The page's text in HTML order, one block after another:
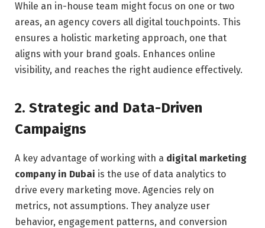
While an in-house team might focus on one or two
areas, an agency covers all digital touchpoints. This
ensures a holistic marketing approach, one that
aligns with your brand goals. Enhances online
visibility, and reaches the right audience effectively.
2. Strategic and Data-Driven
Campaigns
A key advantage of working with a digital marketing
company in Dubai is the use of data analytics to
drive every marketing move. Agencies rely on
metrics, not assumptions. They analyze user
behavior, engagement patterns, and conversion